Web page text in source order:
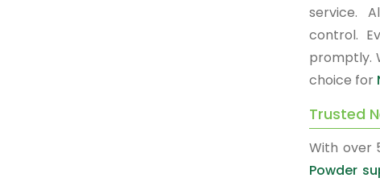
service.
control.
promptly.
choice for
Trusted
With over
Powder